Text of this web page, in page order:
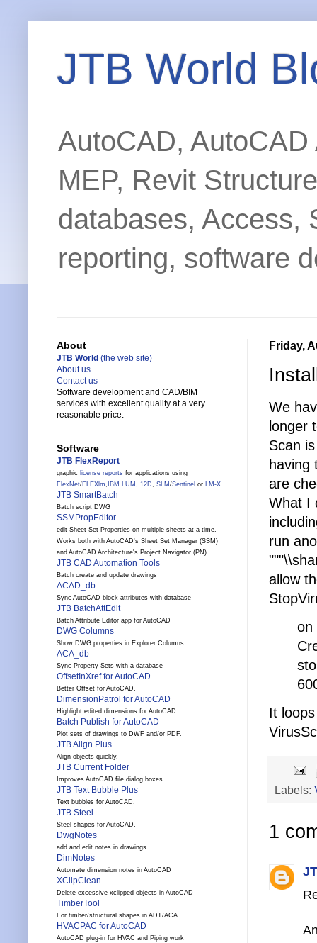
JTB World
AutoCAD,
MEP, Revit
databases, Access,
reporting, software
Friday,
We
longer
Scan
having
are
What I
run
allow
on
It
Labels:
1
About
JTB World (the web site)
About us
Contact us
Software development and CAD/BIM
services with excellent quality at a very
reasonable price.
Software
JTB FlexReport
graphic license reports for applications using
FlexNet/FLEXlm, IBM LUM , 12D, SLM /Sentinel or LM-X
JTB SmartBatch
Batch script DWG
SSMPropEditor
edit Sheet Set Properties on multiple sheets at a time.
Works both with AutoCAD's Sheet Set Manager (SSM)
and AutoCAD Architecture's Project Navigator (PN)
JTB CAD Automation Tools
Batch create and update drawings
ACAD_db
Sync AutoCAD block attributes with database
JTB BatchAttEdit
Batch Attribute Editor app for AutoCAD
DWG Columns
Show DWG properties in Explorer Columns
ACA_db
Sync Property Sets with a database
OffsetInXref for AutoCAD
Better Offset for AutoCAD.
DimensionPatrol for AutoCAD
Highlight edited dimensions for AutoCAD.
Batch Publish for AutoCAD
Plot sets of drawings to DWF and/or PDF.
JTB Align Plus
Align objects quickly.
JTB Current Folder
Improves AutoCAD file dialog boxes.
JTB Text Bubble Plus
Text bubbles for AutoCAD.
JTB Steel
Steel shapes for AutoCAD.
DwgNotes
add and edit notes in drawings
DimNotes
Automate dimension notes in AutoCAD
XClipClean
Delete excessive xclipped objects in AutoCAD
TimberTool
For timber/structural shapes in ADT/ACA
HVACPAC for AutoCAD
AutoCAD plug-in for HVAC and Piping work